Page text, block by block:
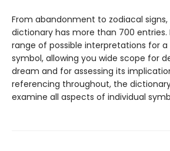
From abandonment to zodiacal
dictionary has more than 700 entries.
range of possible interpretations for
symbol, allowing you wide scope for
dream and for assessing its
referencing throughout, the
examine all aspects of individual